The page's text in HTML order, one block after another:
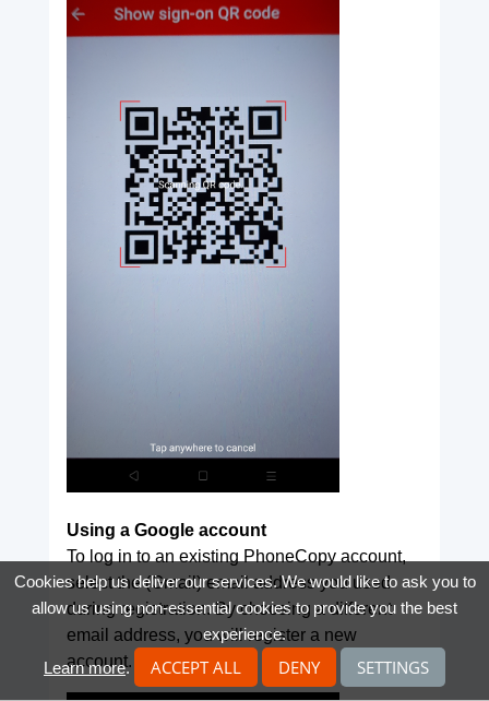
Using a Google account
To log in to an existing PhoneCopy account,
select the (Gmail) email address you used
during registration. By choosing a different
email address, you will register a new
account.
Cookies help us deliver our services. We would like to ask you to
allow us using non-essential cookies to provide you the best
experience.
Learn more. ACCEPT ALL DENY SETTINGS